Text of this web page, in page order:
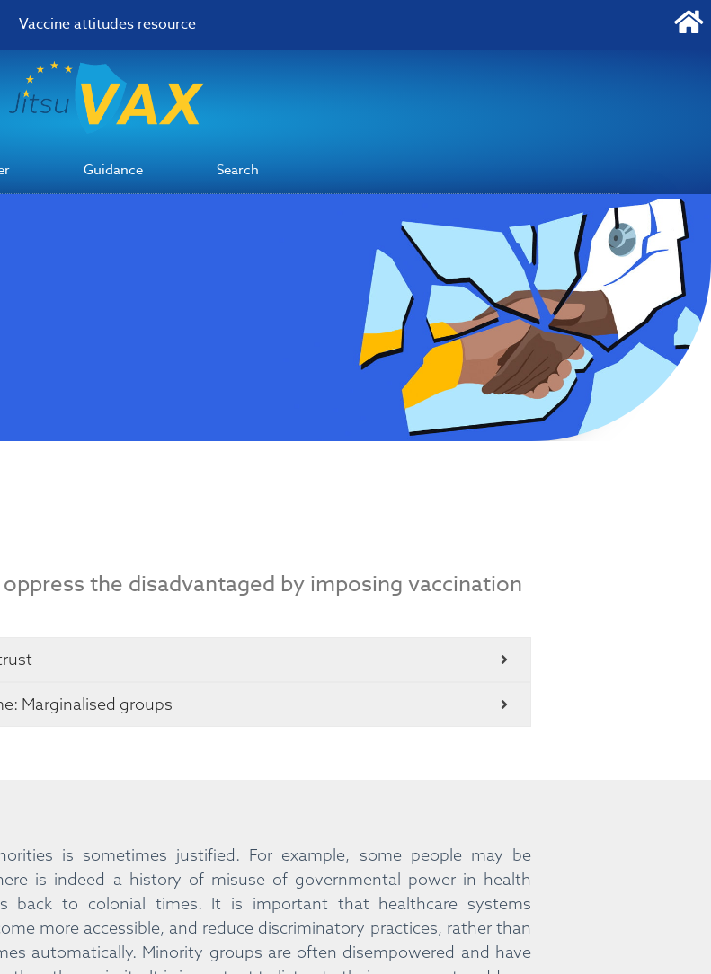
Vaccine attitudes resource
Guidance Search
the disadvantaged by imposing vaccination
Marginalised groups
is sometimes justified. For example, some people may be
is indeed a history of misuse of governmental power in health
back to colonial times. It is important that healthcare systems
more accessible, and reduce discriminatory practices, rather than
automatically. Minority groups are often disempowered and have